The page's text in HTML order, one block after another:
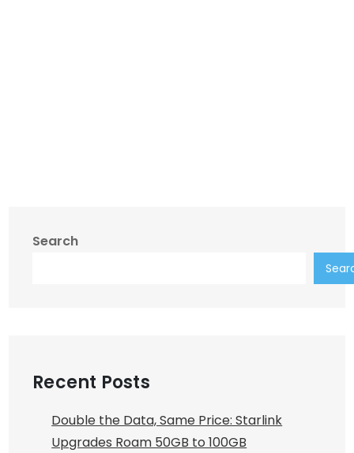
Search
Recent Posts
Double the Data, Same Price: Starlink
Upgrades Roam 50GB to 100GB